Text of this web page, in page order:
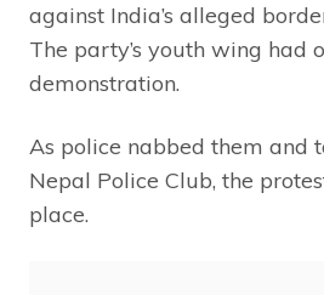
against India’s alleged
The party’s youth wing had
demonstration.
As police nabbed them and
Nepal Police Club, the
place.